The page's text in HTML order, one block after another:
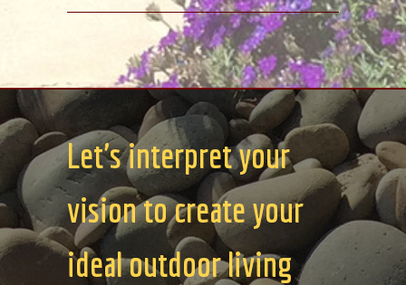
Let's interpret your
vision to create your
ideal outdoor living